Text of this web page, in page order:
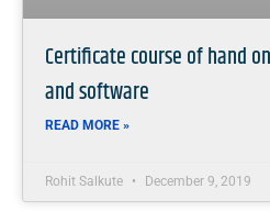
Certificate course of hand
and software
READ MORE »
Rohit Salkute December 9, 2019